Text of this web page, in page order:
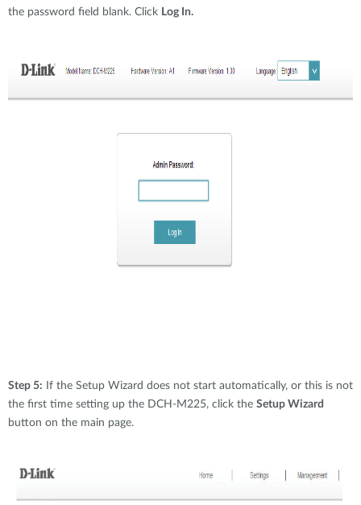
the password field blank. Click Log In.
Step 5: If the Setup Wizard does not start automatically, or this is not
the first time setting up the DCH-M225, click the Setup Wizard
button on the main page.